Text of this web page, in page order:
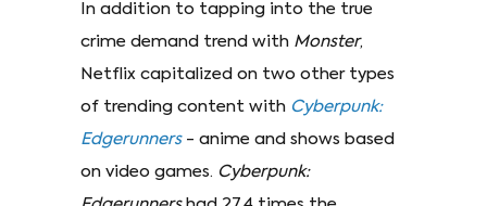
In addition to tapping into the true
crime demand trend with Monster,
Netflix capitalized on two other types
of trending content with Cyberpunk:
Edgerunners- anime and shows based
on video games. Cyberpunk: